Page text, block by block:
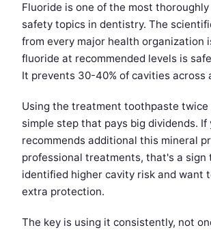
Fluoride is one of the most
safety topics in dentistry. The
from every major health organization
fluoride at recommended levels is
It prevents 30-40% of cavities across
Using the treatment toothpaste twice
simple step that pays big dividends.
recommends additional this mineral
professional treatments, that's a sign
identified higher cavity risk and want
extra protection.
The key is using it consistently, not